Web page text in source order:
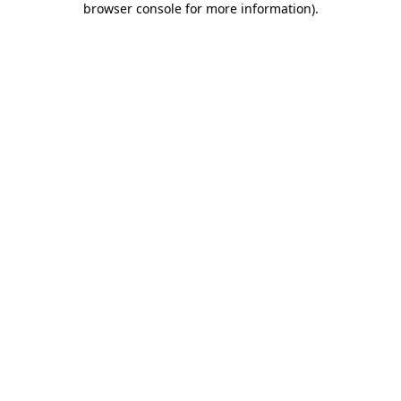
browser console for more information).